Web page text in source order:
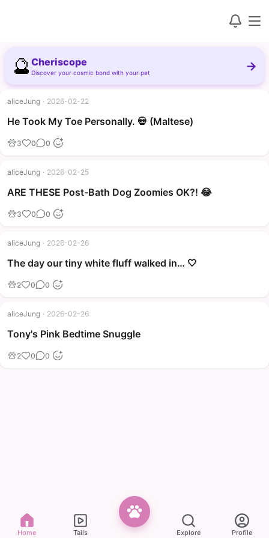
🔮 Cheriscope
Discover your cosmic bond with your pet →
aliceJung · 2026-02-22
He Took My Toe Personally. 💀 (Maltese)
3 0 0
aliceJung · 2026-02-25
ARE THESE Post-Bath Dog Zoomies OK?! 😂
3 0 0
aliceJung · 2026-02-26
The day our tiny white fluff walked in… 🤍
2 0 0
aliceJung · 2026-02-26
Tony's Pink Bedtime Snuggle
2 0 0
Home Tails Explore Profile